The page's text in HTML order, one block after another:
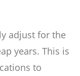
adjust for the
years. This is
to